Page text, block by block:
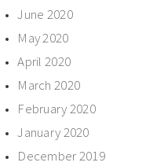
June 2020
May 2020
April 2020
March 2020
February 2020
January 2020
December 2019